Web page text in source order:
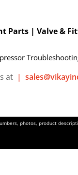
Parts | Valve &
at |
photos, product